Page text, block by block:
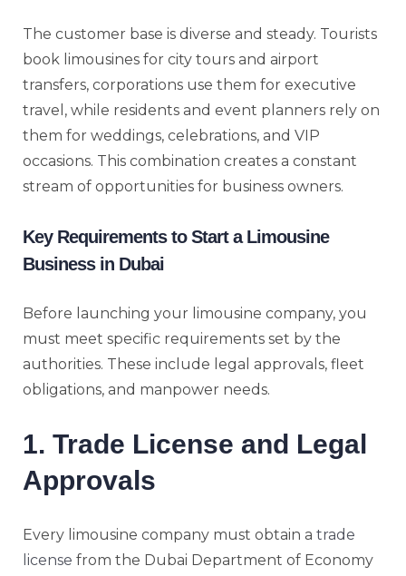
The customer base is diverse and steady. Tourists
book limousines for city tours and airport
transfers, corporations use them for executive
travel, while residents and event planners rely on
them for weddings, celebrations, and VIP
occasions. This combination creates a constant
stream of opportunities for business owners.
Key Requirements to Start a Limousine
Business in Dubai
Before launching your limousine company, you
must meet specific requirements set by the
authorities. These include legal approvals, fleet
obligations, and manpower needs.
1. Trade License and Legal
Approvals
Every limousine company must obtain a trade
license from the Dubai Department of Economy